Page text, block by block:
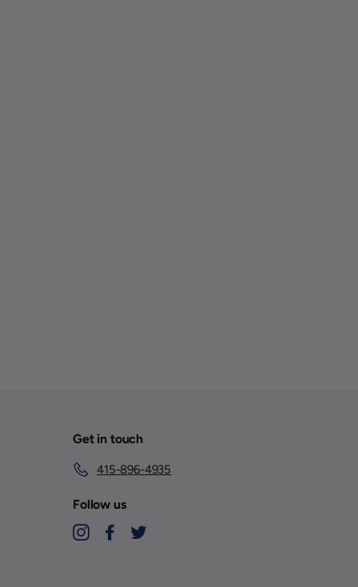
Get in touch
415-896-4935
Follow us
InstagramFacebook